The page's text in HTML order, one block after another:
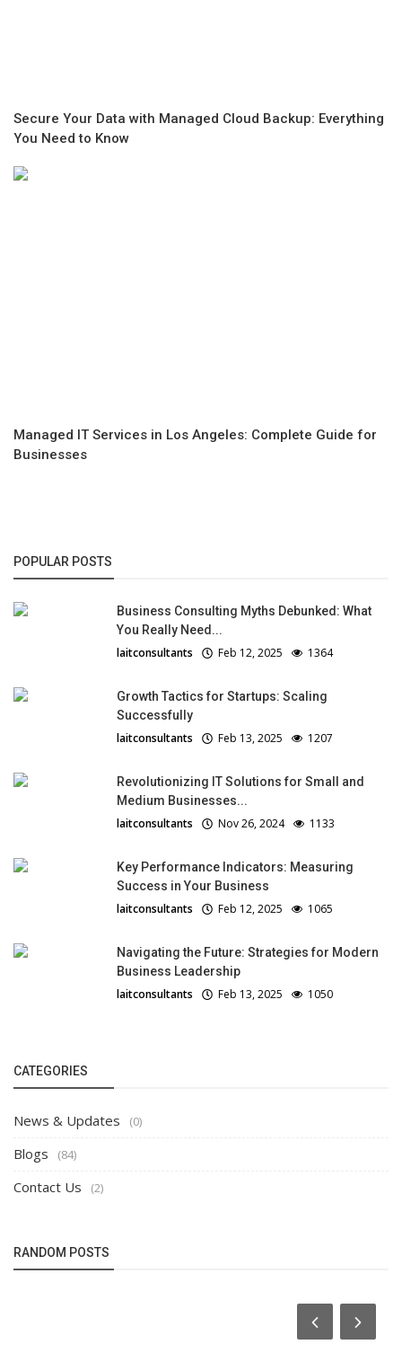
Secure Your Data with Managed Cloud Backup: Everything
You Need to Know
Managed IT Services in Los Angeles: Complete Guide for
Businesses
POPULAR POSTS
Business Consulting Myths Debunked: What
You Really Need...
laitconsultants Feb 12, 2025 1364
Growth Tactics for Startups: Scaling
Successfully
laitconsultants Feb 13, 2025 1207
Revolutionizing IT Solutions for Small and
Medium Businesses...
laitconsultants Nov 26, 2024 1133
Key Performance Indicators: Measuring
Success in Your Business
laitconsultants Feb 12, 2025 1065
Navigating the Future: Strategies for Modern
Business Leadership
laitconsultants Feb 13, 2025 1050
CATEGORIES
News & Updates (0)
Blogs (84)
Contact Us (2)
RANDOM POSTS